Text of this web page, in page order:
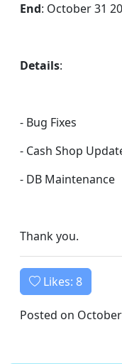
End: October 31
Details:
- Bug Fixes
- Cash Shop
- DB Maintenance
Thank you.
Likes: 8
Posted on